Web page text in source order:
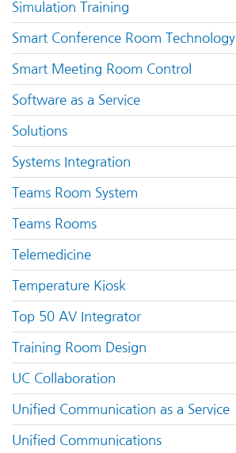
Simulation Training
Smart Conference Room Technology
Smart Meeting Room Control
Software as a Service
Solutions
Systems Integration
Teams Room System
Teams Rooms
Telemedicine
Temperature Kiosk
Top 50 AV Integrator
Training Room Design
UC Collaboration
Unified Communication as a Service
Unified Communications